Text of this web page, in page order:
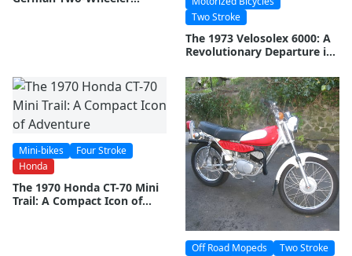
Two Stroke
The 1973 Velosolex 6000: A
Revolutionary Departure in
Mini-bikes
Four Stroke
Honda
The 1970 Honda CT-70 Mini
Trail: A Compact Icon of
Off Road Mopeds
Two Stroke